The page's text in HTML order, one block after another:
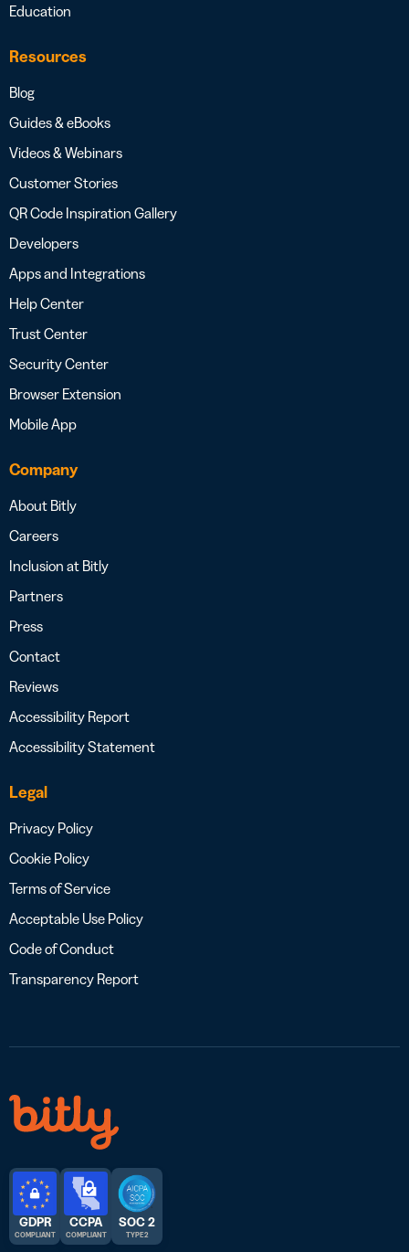
Education
Resources
Blog
Guides & eBooks
Videos & Webinars
Customer Stories
QR Code Inspiration Gallery
Developers
Apps and Integrations
Help Center
Trust Center
Security Center
Browser Extension
Mobile App
Company
About Bitly
Careers
Inclusion at Bitly
Partners
Press
Contact
Reviews
Accessibility Report
Accessibility Statement
Legal
Privacy Policy
Cookie Policy
Terms of Service
Acceptable Use Policy
Code of Conduct
Transparency Report
GDPR
COMPLIANT
CCPA
COMPLIANT
SOC 2
TYPE 2